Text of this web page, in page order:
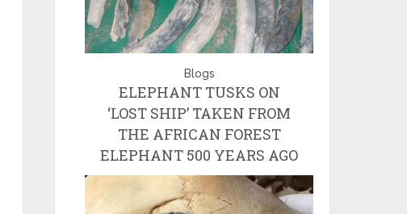
Blogs
ELEPHANT TUSKS ON
‘LOST SHIP’ TAKEN FROM
THE AFRICAN FOREST
ELEPHANT 500 YEARS AGO